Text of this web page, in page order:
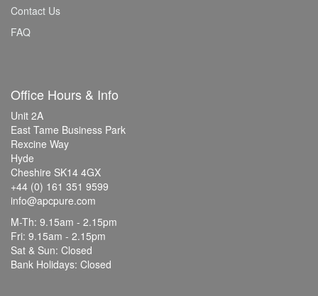
Contact Us
FAQ
Office Hours & Info
Unit 2A
East Tame Business Park
Rexcine Way
Hyde
Cheshire SK14 4GX
+44 (0) 161 351 9599
info@apcpure.com
M-Th: 9.15am - 2.15pm
Fri: 9.15am - 2.15pm
Sat & Sun: Closed
Bank Holidays: Closed